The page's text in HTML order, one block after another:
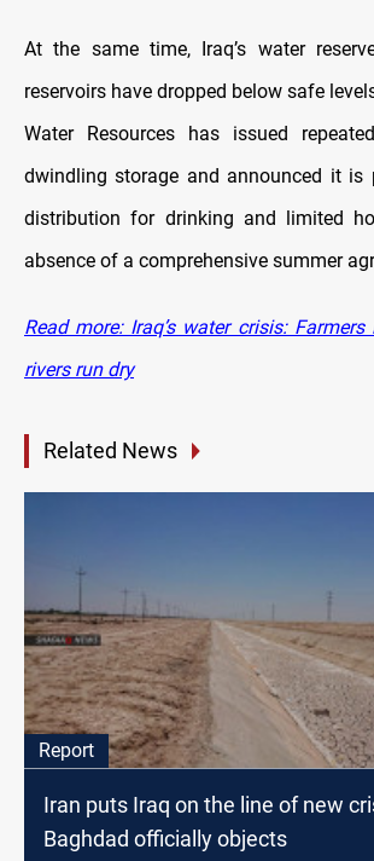
At the same time, Iraq’s water
reservoirs have dropped below safe
Water Resources has issued
dwindling storage and announced it is
distribution for drinking and limited
absence of a comprehensive summer
Read more: Iraq’s water crisis:
rivers run dry
Related News
Report
Iran puts Iraq on the line of new
Baghdad officially objects